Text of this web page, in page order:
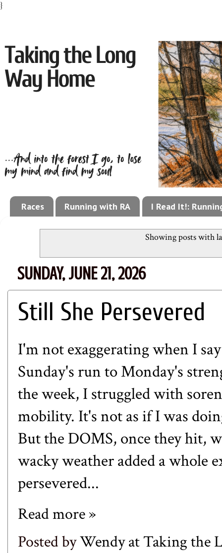
}
Races Running with RA I Read It!:
Showing posts with
SUNDAY, JUNE 21, 2026
Still She Persevered
I'm not exaggerating when I
Sunday's run to Monday's
the week, I struggled with
mobility. It's not as if I was
But the DOMS, once they hit,
wacky weather added a whole
persevered...
Read more »
Posted byWendy at Taking the